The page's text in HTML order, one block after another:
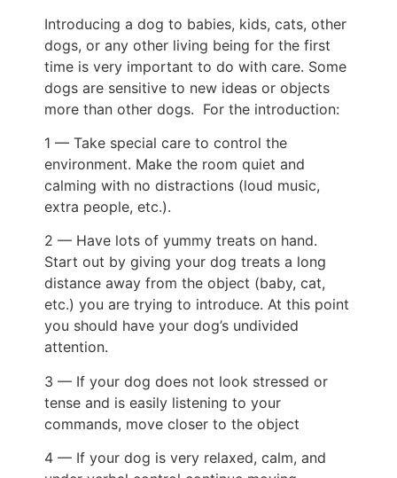
Introducing a dog to babies, kids, cats, other
dogs, or any other living being for the first
time is very important to do with care. Some
dogs are sensitive to new ideas or objects
more than other dogs. For the introduction:
1 — Take special care to control the
environment. Make the room quiet and
calming with no distractions (loud music,
extra people, etc.).
2 — Have lots of yummy treats on hand.
Start out by giving your dog treats a long
distance away from the object (baby, cat,
etc.) you are trying to introduce. At this point
you should have your dog’s undivided
attention.
3 — If your dog does not look stressed or
tense and is easily listening to your
commands, move closer to the object
4 — If your dog is very relaxed, calm, and